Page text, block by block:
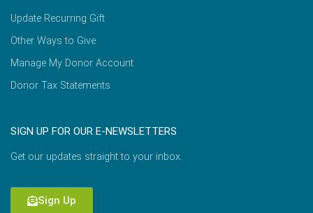
Update Recurring Gift
Other Ways to Give
Manage My Donor Account
Donor Tax Statements
SIGN UP FOR OUR E-NEWSLETTERS
Get our updates straight to your inbox.
Sign Up